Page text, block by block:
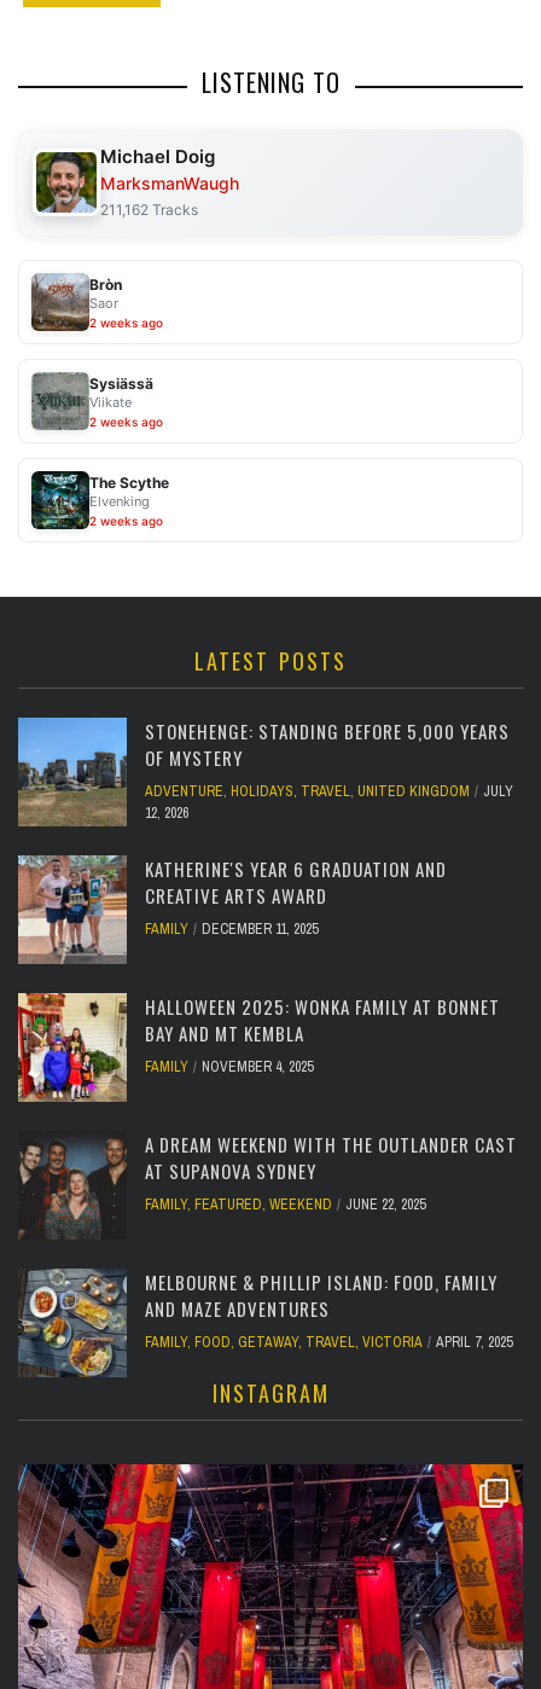
LISTENING TO
Michael Doig
MarksmanWaugh
211,162 Tracks
Bròn
Saor
2 weeks ago
Sysiässä
Viikate
2 weeks ago
The Scythe
Elvenking
2 weeks ago
LATEST POSTS
STONEHENGE: STANDING BEFORE 5,000 YEARS
OF MYSTERY
ADVENTURE, HOLIDAYS, TRAVEL, UNITED KINGDOM
JULY
12, 2026
KATHERINE'S YEAR 6 GRADUATION AND
CREATIVE ARTS AWARD
FAMILY DECEMBER 11, 2025
HALLOWEEN 2025: WONKA FAMILY AT BONNET
BAY AND MT KEMBLA
FAMILY NOVEMBER 4, 2025
A DREAM WEEKEND WITH THE OUTLANDER CAST
AT SUPANOVA SYDNEY
FAMILY, FEATURED, WEEKEND JUNE 22, 2025
MELBOURNE & PHILLIP ISLAND: FOOD, FAMILY
AND MAZE ADVENTURES
FAMILY, FOOD, GETAWAY, TRAVEL, VICTORIA APRIL 7, 2025
INSTAGRAM